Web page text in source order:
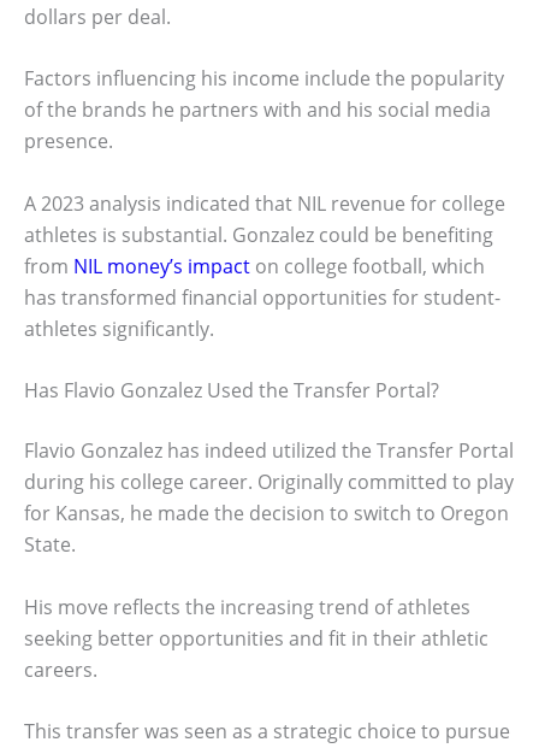
dollars per deal.
Factors influencing his income include the popularity
of the brands he partners with and his social media
presence.
A 2023 analysis indicated that NIL revenue for college
athletes is substantial. Gonzalez could be benefiting
from NIL money’s impact on college football, which
has transformed financial opportunities for student-
athletes significantly.
Has Flavio Gonzalez Used the Transfer Portal?
Flavio Gonzalez has indeed utilized the Transfer Portal
during his college career. Originally committed to play
for Kansas, he made the decision to switch to Oregon
State.
His move reflects the increasing trend of athletes
seeking better opportunities and fit in their athletic
careers.
This transfer was seen as a strategic choice to pursue